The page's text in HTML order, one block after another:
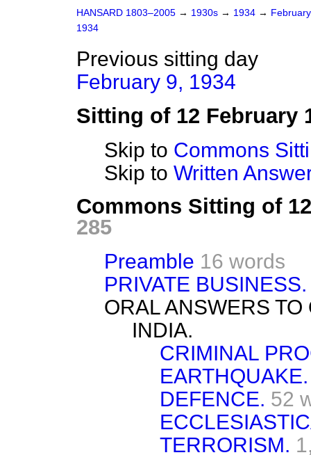
HANSARD 1803–2005 → 1930s → 1934 →
1934
Previous sitting day
February 9, 1934
Sitting of 12 February
Skip to Commons
Skip to Written
Commons Sitting of
285
Preamble 16 words
PRIVATE BUSINESS.
ORAL ANSWERS
INDIA.
CRIMINAL
EARTHQUAKE.
DEFENCE. 52
TERRORISM.